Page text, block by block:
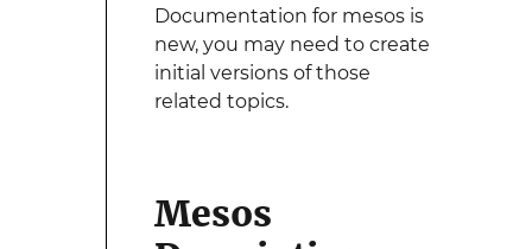
Documentation for mesos is
new, you may need to create
initial versions of those
related topics.
Mesos